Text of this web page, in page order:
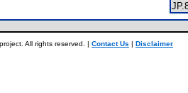
All rights reserved. | Contact Us | Disclaimer